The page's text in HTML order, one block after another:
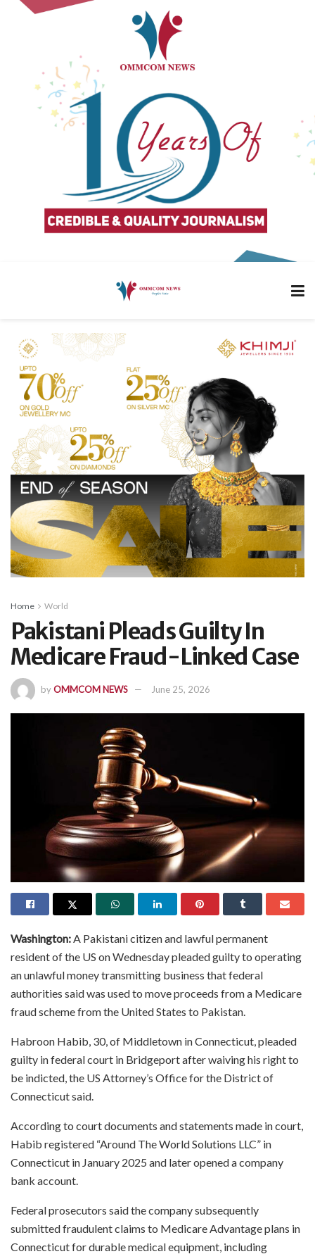
Home World
Pakistani Pleads Guilty In
Medicare Fraud-Linked Case
byOMMCOM NEWS June 25, 2026
Washington:A Pakistani citizen and lawful permanent
resident of the US on Wednesday pleaded guilty to operating
an unlawful money transmitting business that federal
authorities said was used to move proceeds from a Medicare
fraud scheme from the United States to Pakistan.
Habroon Habib, 30, of Middletown in Connecticut, pleaded
guilty in federal court in Bridgeport after waiving his right to
be indicted, the US Attorney’s Office for the District of
Connecticut said.
According to court documents and statements made in court,
Habib registered “Around The World Solutions LLC” in
Connecticut in January 2025 and later opened a company
bank account.
Federal prosecutors said the company subsequently
submitted fraudulent claims to Medicare Advantage plans in
Connecticut for durable medical equipment, including